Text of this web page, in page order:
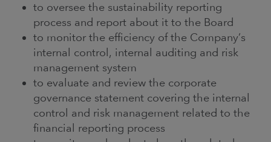
to oversee the sustainability reporting
process and report about it to the Board
to monitor the efficiency of the Company’s
internal control, internal auditing and risk
management system
to evaluate and review the corporate
governance statement covering the internal
control and risk management related to the
financial reporting process